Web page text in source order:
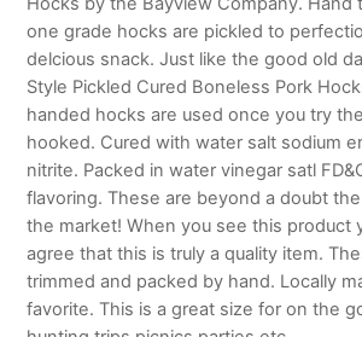
one grade hocks are pickled to
delcious snack. Just like the good old
Style Pickled Cured Boneless Pork
handed hocks are used once you try
hooked. Cured with water salt sodium
nitrite. Packed in water vinegar satl
flavoring. These are beyond a doubt
the market! When you see this product
agree that this is truly a quality item.
trimmed and packed by hand. Locally
favorite. This is a great size for on the